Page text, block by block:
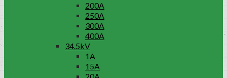
200A
250A
300A
400A
34.5kV
1A
15A